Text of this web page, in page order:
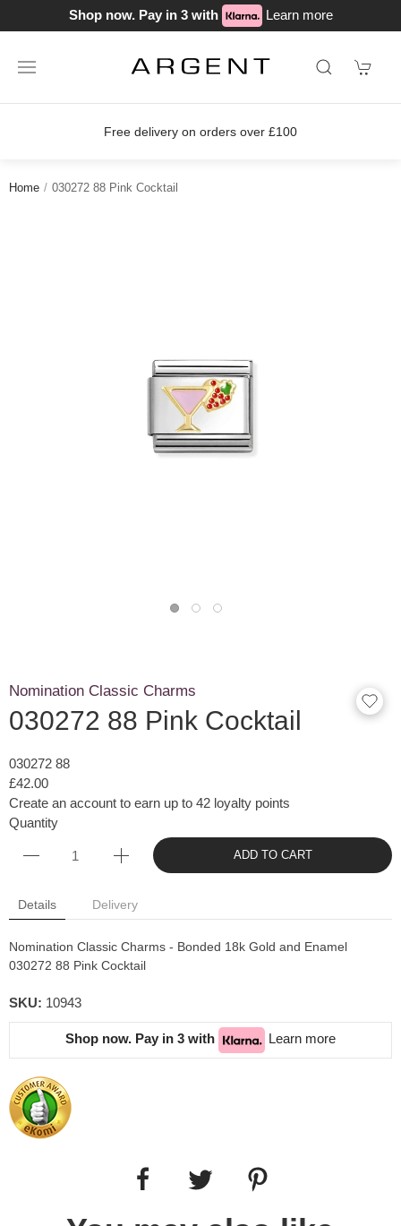
Shop now. Pay in 3 with Learn more
Free delivery on orders over £100
Home 030272 88 Pink Cocktail
Nomination Classic Charms
030272 88 Pink Cocktail
030272 88
£42.00
Create an account to earn up to 42 loyalty points
Quantity
ADD TO CART
Details Delivery
Nomination Classic Charms - Bonded 18k Gold and Enamel
030272 88 Pink Cocktail
SKU: 10943
Shop now. Pay in 3 with Learn more